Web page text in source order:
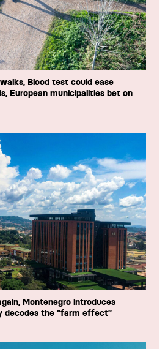
Blood test could ease
European municipalities bet on
Montenegro introduces
decodes the “farm effect”